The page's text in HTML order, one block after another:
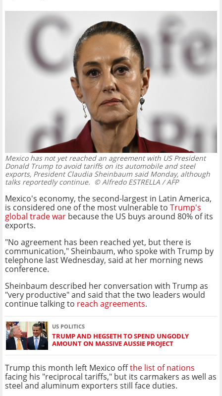
Mexico has not yet reached an agreement with US President
Donald Trump to avoid tariffs on its automobile and steel
exports, President Claudia Sheinbaum said Monday, although
talks reportedly continue. © Alfredo ESTRELLA / AFP
Mexico's economy, the second-largest in Latin America,
is considered one of the most vulnerable to Trump's
global trade war because the US buys around 80% of its
exports.
"No agreement has been reached yet, but there is
communication," Sheinbaum, who spoke with Trump by
telephone last Wednesday, said at her morning news
conference.
Sheinbaum described her conversation with Trump as
"very productive" and said that the two leaders would
continue talking to reach agreements.
US POLITICS
TRUMP AND HEGSETH TO SPEND UNGODLY
AMOUNT ON MASSIVE AUSSIE PROJECT
Trump this month left Mexico offthe list of nations
facing his "reciprocal tariffs," but its carmakers as well as
steel and aluminum exporters still face duties.